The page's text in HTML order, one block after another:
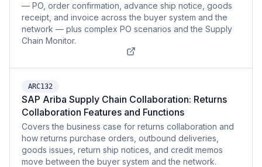
— PO, order confirmation, advance ship notice, goods
receipt, and invoice across the buyer system and the
network — plus complex PO scenarios and the Supply
Chain Monitor.
ARC132
SAP Ariba Supply Chain Collaboration: Returns
Collaboration Features and Functions
Covers the business case for returns collaboration and
how returns purchase orders, outbound deliveries,
goods issues, return ship notices, and credit memos
move between the buyer system and the network.